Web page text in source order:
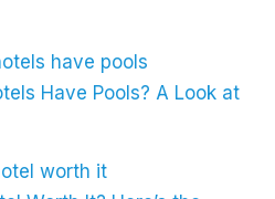
Have Pools? A Look at